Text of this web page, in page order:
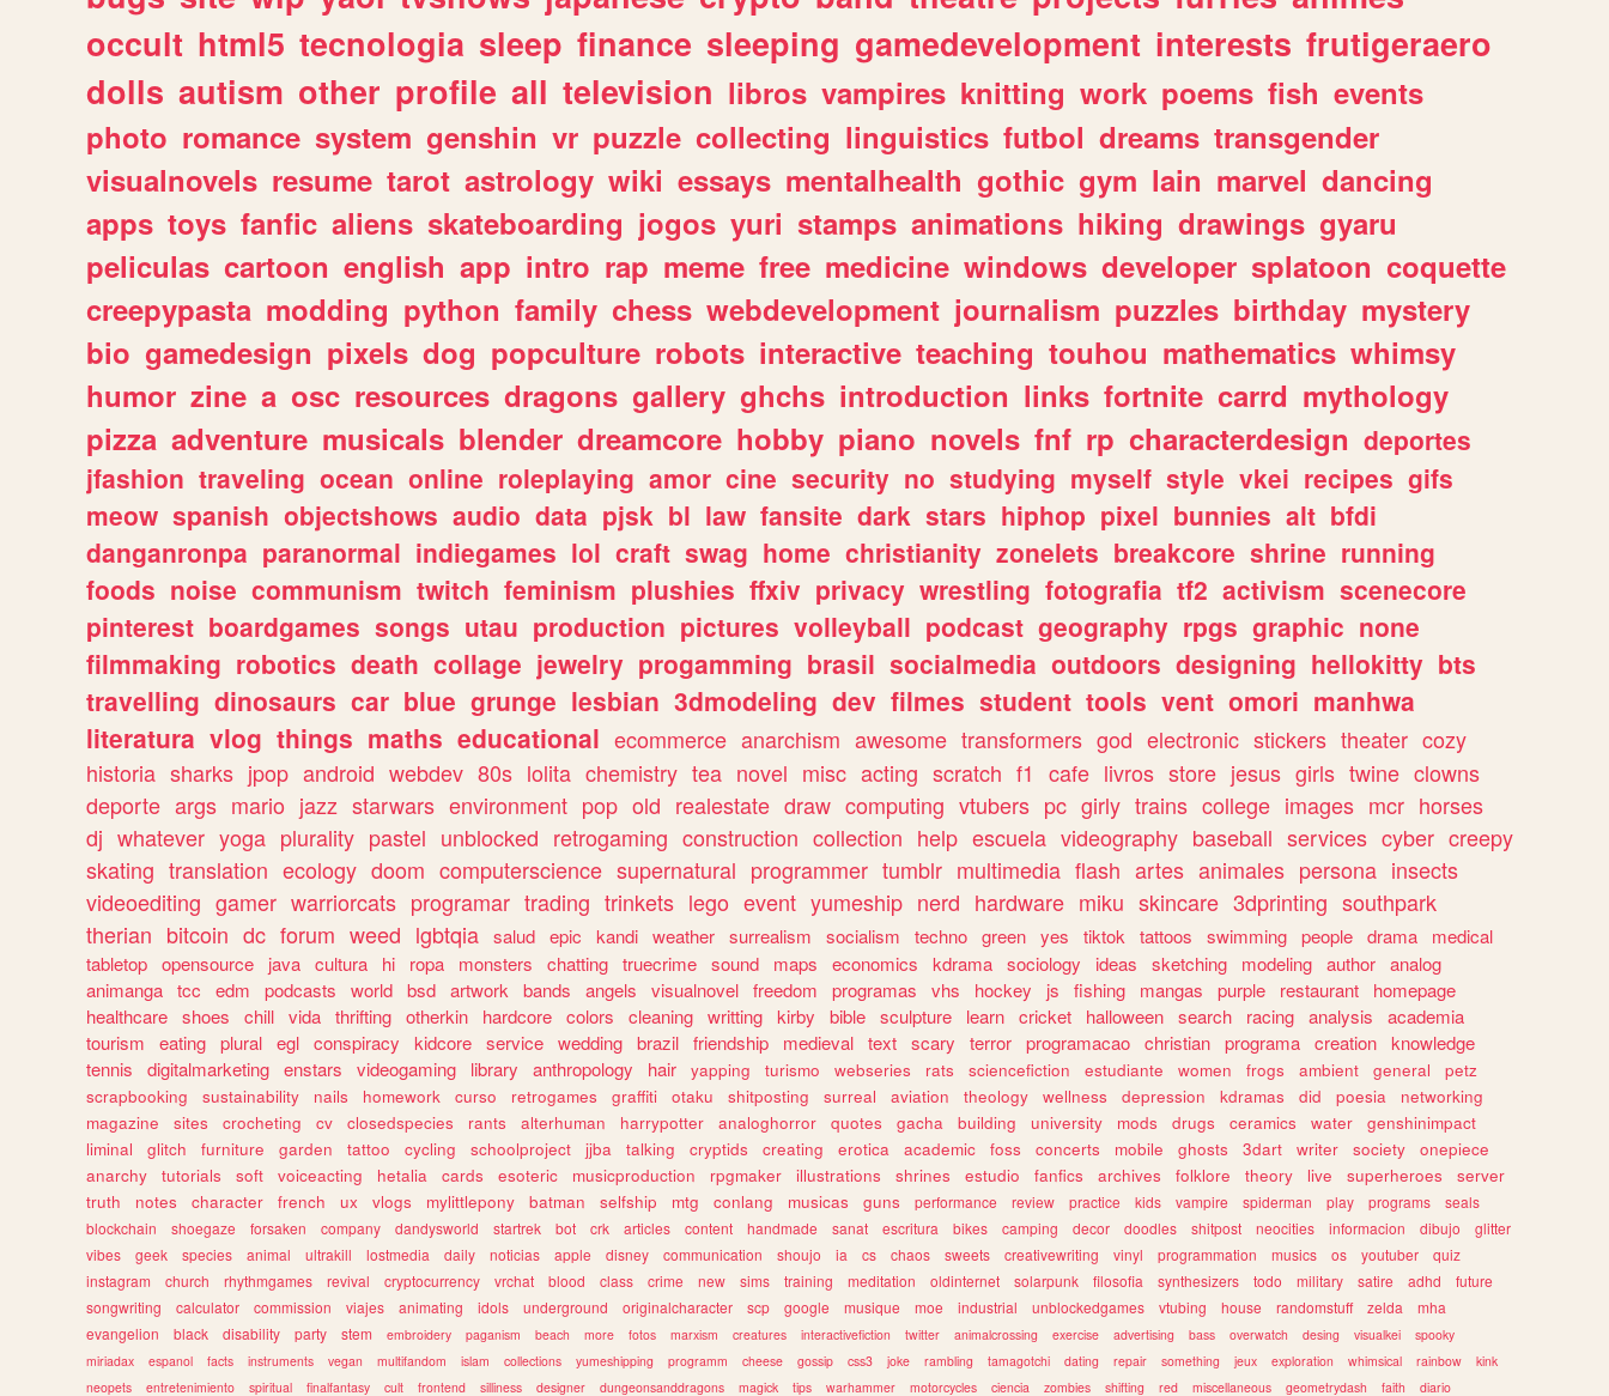
occult html5 tecnologia sleep finance sleeping gamedevelopment interests frutigeraero
dolls autism other profile all television libros vampires knitting work poems fish events
photo romance system genshin vr puzzle collecting linguistics futbol dreams transgender
visualnovels resume tarot astrology wiki essays mentalhealth gothic gym lain marvel dancing
apps toys fanfic aliens skateboarding jogos yuri stamps animations hiking drawings gyaru
peliculas cartoon english app intro rap meme free medicine windows developer splatoon coquette
creepypasta modding python family chess webdevelopment journalism puzzles birthday mystery
bio gamedesign pixels dog popculture robots interactive teaching touhou mathematics whimsy
humor zine a osc resources dragons gallery ghchs introduction links fortnite carrd mythology
pizza adventure musicals blender dreamcore hobby piano novels fnf rp characterdesign deportes
jfashion traveling ocean online roleplaying amor cine security no studying myself style vkei recipes gifs
meow spanish objectshows audio data pjsk bl law fansite dark stars hiphop pixel bunnies alt bfdi
danganronpa paranormal indiegames lol craft swag home christianity zonelets breakcore shrine running
foods noise communism twitch feminism plushies ffxiv privacy wrestling fotografia tf2 activism scenecore
pinterest boardgames songs utau production pictures volleyball podcast geography rpgs graphic none
filmmaking robotics death collage jewelry progamming brasil socialmedia outdoors designing hellokitty bts
travelling dinosaurs car blue grunge lesbian 3dmodeling dev filmes student tools vent omori manhwa
literatura vlog things maths educational ecommerce anarchism awesome transformers god electronic stickers theater cozy
historia sharks jpop android webdev 80s lolita chemistry tea novel misc acting scratch f1 cafe livros store jesus girls twine clowns
deporte args mario jazz starwars environment pop old realestate draw computing vtubers pc girly trains college images mcr horses
dj whatever yoga plurality pastel unblocked retrogaming construction collection help escuela videography baseball services cyber creepy
skating translation ecology doom computerscience supernatural programmer tumblr multimedia flash artes animales persona insects
videoediting gamer warriorcats programar trading trinkets lego event yumeship nerd hardware miku skincare 3dprinting southpark
therian bitcoin dc forum weed lgbtqia salud epic kandi weather surrealism socialism techno green yes tiktok tattoos swimming people drama
medical
tabletop opensource java cultura hi ropa monsters chatting truecrime sound maps economics kdrama sociology ideas sketching modeling author analog
animanga tcc edm podcasts world bsd artwork bands angels visualnovel freedom programas vhs hockey js fishing mangas purple restaurant
homepage
healthcare shoes chill vida thrifting otherkin hardcore colors cleaning writting kirby bible sculpture learn cricket halloween search racing analysis
academia
tourism
eating plural egl conspiracy kidcore service wedding brazil friendship medieval text scary terror programacao christian programa creation knowledge
tennis
digitalmarketing enstars videogaming library anthropology hair yapping turismo webseries rats sciencefiction estudiante women frogs ambient general
petz
scrapbooking
sustainability nails homework curso retrogames graffiti otaku shitposting surreal aviation theology wellness depression kdramas did poesia
networking
magazine
sites crocheting cv closedspecies rants alterhuman harrypotter analoghorror quotes gacha building university mods drugs ceramics water
genshinimpact
liminal
glitch furniture garden tattoo cycling schoolproject jjba talking cryptids creating erotica academic foss concerts mobile ghosts 3dart writer society
onepiece
anarchy
tutorials soft voiceacting hetalia cards esoteric musicproduction rpgmaker illustrations shrines estudio fanfics archives folklore theory live superheroes
server
truth
notes character french ux vlogs mylittlepony batman selfship mtg conlang musicas guns performance review practice kids vampire spiderman play programs
seals
blockchain
shoegaze forsaken company dandysworld startrek bot crk articles content handmade sanat escritura bikes camping decor doodles shitpost neocities informacion dibujo
glitter
vibes
geek species animal ultrakill lostmedia daily noticias apple disney communication shoujo ia cs chaos sweets creativewriting vinyl programmation musics os youtuber
quiz
instagram
church rhythmgames revival cryptocurrency vrchat blood class crime new sims training meditation oldinternet solarpunk filosofia synthesizers todo military satire adhd
future
songwriting
calculator commission viajes animating idols underground originalcharacter scp google musique moe industrial unblockedgames vtubing house randomstuff zelda
mha
evangelion
black disability party stem embroidery paganism beach more fotos marxism creatures interactivefiction twitter animalcrossing exercise advertising bass overwatch desing visualkei
spooky
miriadax
espanol facts instruments vegan multifandom islam collections yumeshipping programm cheese gossip css3 joke rambling tamagotchi dating repair something jeux exploration whimsical rainbow
kink
neopets
entretenimiento spiritual finalfantasy cult frontend silliness designer dungeonsanddragons magick tips warhammer motorcycles ciencia zombies shifting red miscellaneous geometrydash faith diario